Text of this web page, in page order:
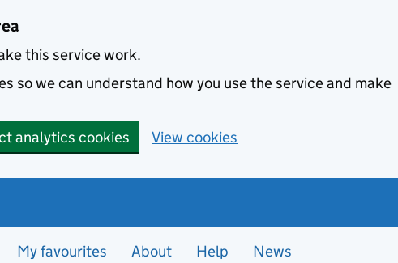
this service work.
so we can understand how you use the service and make
analytics cookies View cookies
My favourites About Help News